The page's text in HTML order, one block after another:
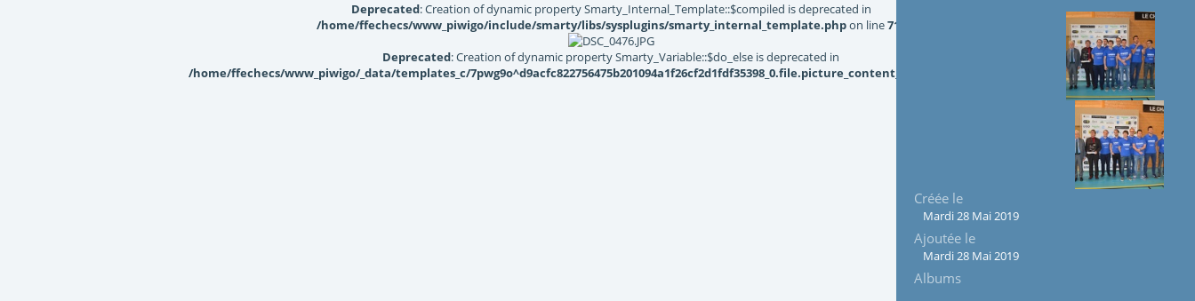
Deprecated: Creation of dynamic property Smarty_Internal_Template::$compiled is deprecated in
/home/ffechecs/www_piwigo/include/smarty/libs/sysplugins/smarty_internal_template.phpon line719
Deprecated: Creation of dynamic property Smarty_Variable::$do_else is deprecated in
/home/ffechecs/www_piwigo/_data/templates_c/7pwg9o^d9acfc822756475b201094a1f26cf2d1fdf35398_0.file.picture_content_asize.tpl.php
Créée le
Mardi 28 Mai 2019
Ajoutée le
Mardi 28 Mai 2019
Albums